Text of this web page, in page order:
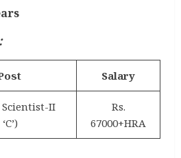
Salary
Scientist-II
Rs.
67000+HRA